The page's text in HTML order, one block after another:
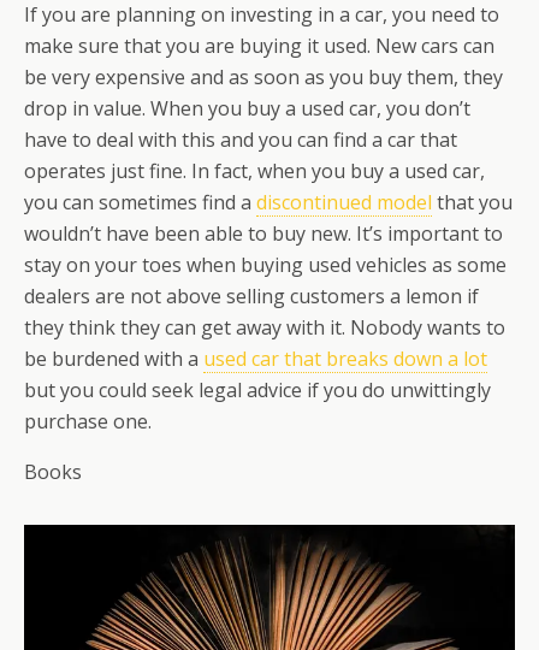
If you are planning on investing in a car, you need to
make sure that you are buying it used. New cars can
be very expensive and as soon as you buy them, they
drop in value. When you buy a used car, you don’t
have to deal with this and you can find a car that
operates just fine. In fact, when you buy a used car,
you can sometimes find a discontinued model that you
wouldn’t have been able to buy new. It’s important to
stay on your toes when buying used vehicles as some
dealers are not above selling customers a lemon if
they think they can get away with it. Nobody wants to
be burdened with a used car that breaks down a lot
but you could seek legal advice if you do unwittingly
purchase one.
Books